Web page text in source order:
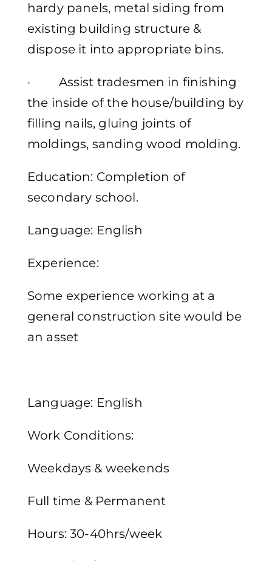
hardy panels, metal siding from
existing building structure &
dispose it into appropriate bins.
· Assist tradesmen in finishing
the inside of the house/building by
filling nails, gluing joints of
moldings, sanding wood molding.
Education: Completion of
secondary school.
Language: English
Experience:
Some experience working at a
general construction site would be
an asset
Language: English
Work Conditions:
Weekdays & weekends
Full time & Permanent
Hours: 30-40hrs/week